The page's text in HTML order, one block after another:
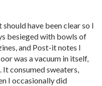
have been clear so I
besieged with bowls of
and Post-it notes I
was a vacuum in itself,
consumed sweaters,
I occasionally did